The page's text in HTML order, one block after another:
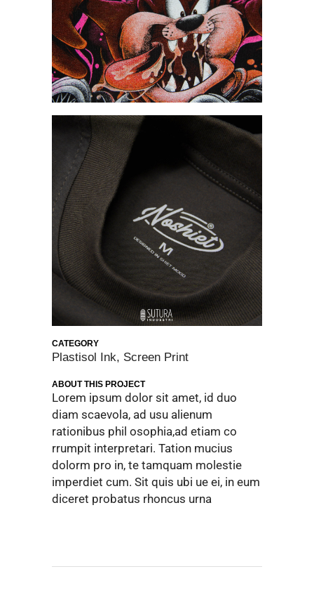
CATEGORY
Plastisol Ink, Screen Print
ABOUT THIS PROJECT
Lorem ipsum dolor sit amet, id duo
diam scaevola, ad usu alienum
rationibus phil osophia,ad etiam co
rrumpit interpretari. Tation mucius
dolorm pro in, te tamquam molestie
imperdiet cum. Sit quis ubi ue ei, in eum
diceret probatus rhoncus urna